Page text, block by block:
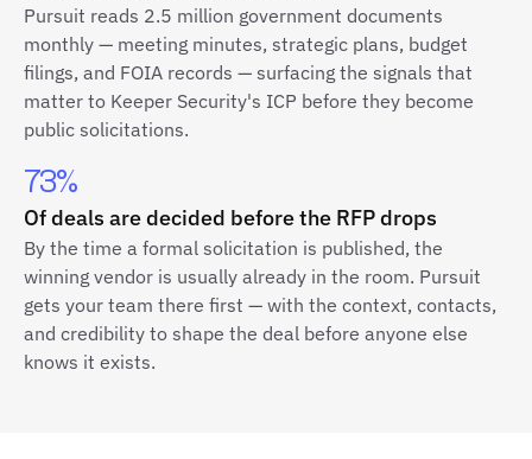
Pursuit reads 2.5 million government documents
monthly — meeting minutes, strategic plans, budget
filings, and FOIA records — surfacing the signals that
matter to Keeper Security's ICP before they become
public solicitations.
73%
Of deals are decided before the RFP drops
By the time a formal solicitation is published, the
winning vendor is usually already in the room. Pursuit
gets your team there first — with the context, contacts,
and credibility to shape the deal before anyone else
knows it exists.